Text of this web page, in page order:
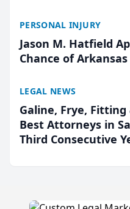
PERSONAL INJURY
Jason M. Hatfield
Chance of
LEGAL NEWS
Galine, Frye,
Best Attorneys in
Third Consecutive